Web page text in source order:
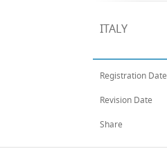
ITALY
Registration Date
Revision Date
Share